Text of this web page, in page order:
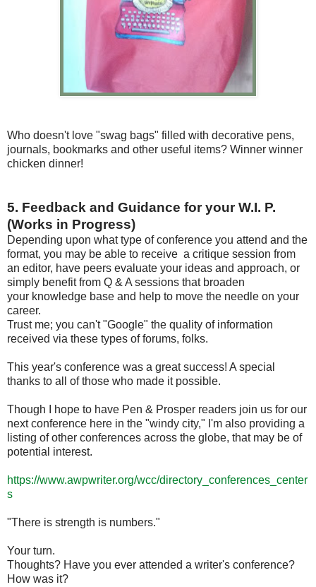
Who doesn't love "swag bags" filled with decorative pens,
journals, bookmarks and other useful items? Winner winner
chicken dinner!
5. Feedback and Guidance for your W.I. P.
(Works in Progress)
Depending upon what type of conference you attend and the
format, you may be able to receive a critique session from
an editor, have peers evaluate your ideas and approach, or
simply benefit from Q & A sessions that broaden
your knowledge base and help to move the needle on your
career.
Trust me; you can't "Google" the quality of information
received via these types of forums, folks.
This year's conference was a great success! A special
thanks to all of those who made it possible.
Though I hope to have Pen & Prosper readers join us for our
next conference here in the "windy city," I'm also providing a
listing of other conferences across the globe, that may be of
potential interest.
https://www.awpwriter.org/wcc/directory_conferences_center
s
"There is strength is numbers."
Your turn.
Thoughts? Have you ever attended a writer's conference?
How was it?